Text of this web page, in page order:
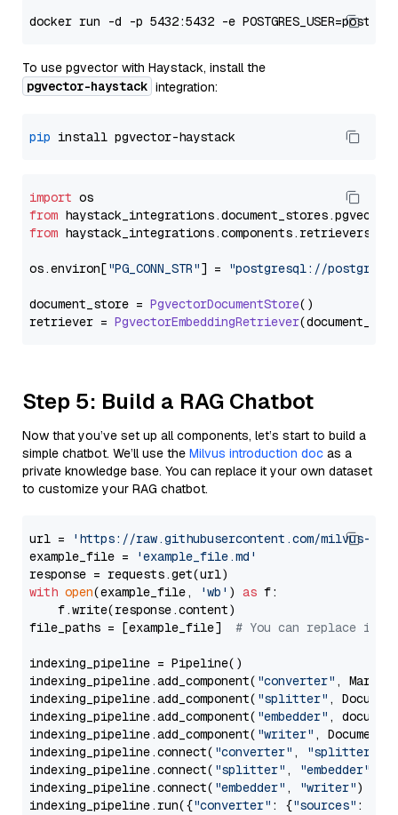
To use pgvector with Haystack, install the
pgvector-haystack integration:
pip
import
from haystack_integrations.document_stores.pgvector
from haystack_integrations.components.retrievers
os.environ["PG_CONN_STR"] = "postgresql://
document_store = PgvectorDocumentStore()
retriever = PgvectorEmbeddingRetriever
Step 5: Build a RAG Chatbot
Now that you’ve set up all components, let’s start to build a
simple chatbot. We’ll use the Milvus introduction doc as a
private knowledge base. You can replace it your own dataset
to customize your RAG chatbot.
url =
'https://raw.githubusercontent.com/milvus-
example_file =
'example_file.md'
with open(example_file, 'wb' ) as f:
    f.write(response.content)
file_paths = [example_file] # You can replace it
indexing_pipeline = Pipeline()
indexing_pipeline.add_component( "converter" ,
indexing_pipeline.add_component( "splitter" ,
indexing_pipeline.add_component( "embedder" ,
indexing_pipeline.add_component( "writer" ,
indexing_pipeline.connect( "converter" , "splitter"
indexing_pipeline.connect( "splitter" , "embedder"
indexing_pipeline.connect( "embedder" , "writer")
indexing_pipeline.run({"converter" : {"sources" :